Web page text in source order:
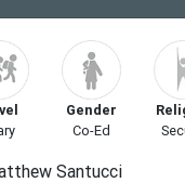
Gender
Co-Ed
Santucci